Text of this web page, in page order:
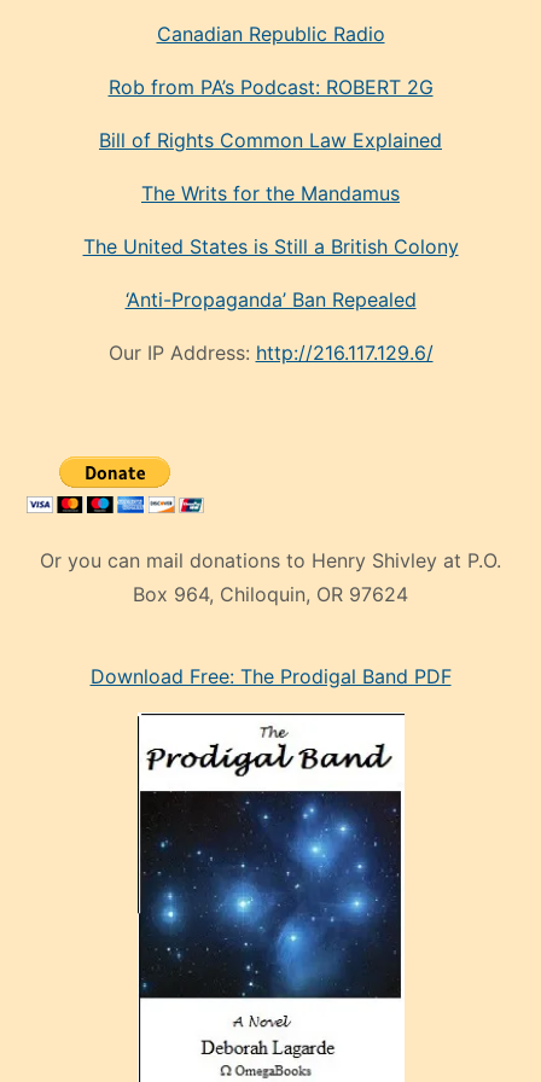
Canadian Republic Radio
Rob from PA’s Podcast: ROBERT 2G
Bill of Rights Common Law Explained
The Writs for the Mandamus
The United States is Still a British Colony
‘Anti-Propaganda’ Ban Repealed
Our IP Address: http://216.117.129.6/
Or you can mail donations to Henry Shivley at P.O.
Box 964, Chiloquin, OR 97624
mankenDownload Free: The Prodigal Band PDF